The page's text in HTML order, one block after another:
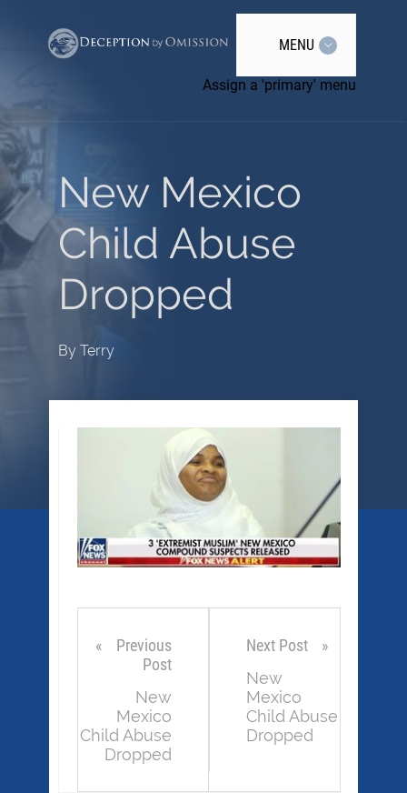
MENU
Assign a 'primary' menu
New Mexico
Child Abuse
Dropped
By Terry
Previous
Post
New
Mexico
Child Abuse
Dropped
Next Post
New
Mexico
Child Abuse
Dropped